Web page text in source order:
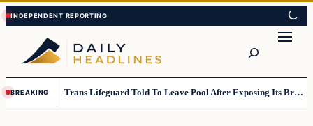
Skip
to
content
Skip
to
content
BREAKING Trans Lifeguard Told To Leave Pool After Exposing Its Breasts To Small Children….